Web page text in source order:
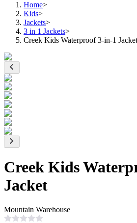
Home>
Kids>
Jackets>
3 in 1 Jackets>
Creek Kids Waterproof 3-in-1 Jacket
Creek Kids
Jacket
Mountain Warehouse